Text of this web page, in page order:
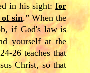
in his sight: for
sin.” When the
if God's law is
yourself at the
26 teaches that
Christ, so that